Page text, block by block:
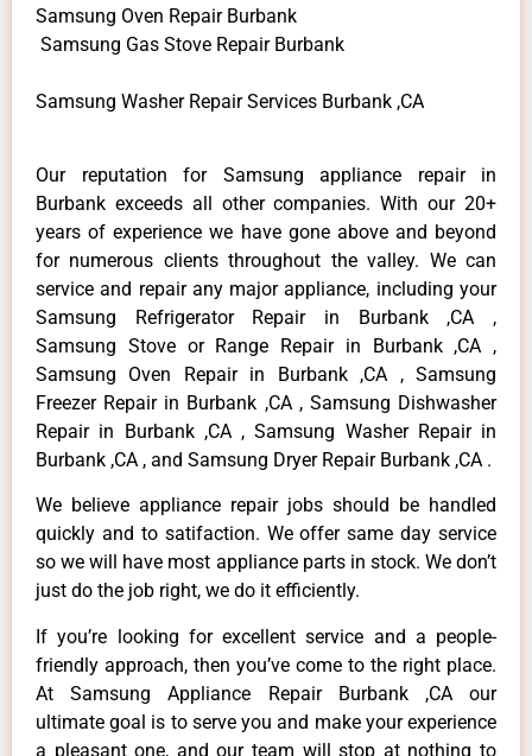
Samsung Oven Repair Burbank
Samsung Gas Stove Repair Burbank
Samsung Washer Repair Services Burbank ,CA
Our reputation for Samsung appliance repair in
Burbank exceeds all other companies. With our 20+
years of experience we have gone above and beyond
for numerous clients throughout the valley. We can
service and repair any major appliance, including your
Samsung Refrigerator Repair in Burbank ,CA ,
Samsung Stove or Range Repair in Burbank ,CA ,
Samsung Oven Repair in Burbank ,CA , Samsung
Freezer Repair in Burbank ,CA , Samsung Dishwasher
Repair in Burbank ,CA , Samsung Washer Repair in
Burbank ,CA , and Samsung Dryer Repair Burbank ,CA .
We believe appliance repair jobs should be handled
quickly and to satifaction. We offer same day service
so we will have most appliance parts in stock. We don’t
just do the job right, we do it efficiently.
If you’re looking for excellent service and a people-
friendly approach, then you’ve come to the right place.
At Samsung Appliance Repair Burbank ,CA our
ultimate goal is to serve you and make your experience
a pleasant one, and our team will stop at nothing to